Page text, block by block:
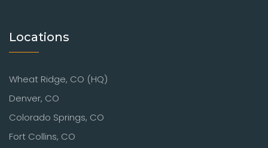
Locations
Wheat Ridge, CO (HQ)
Denver, CO
Colorado Springs, CO
Fort Collins, CO